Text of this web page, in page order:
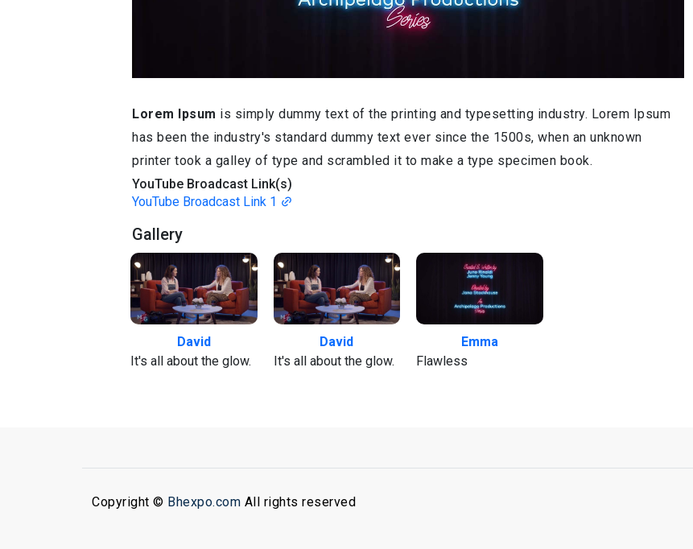
Lorem Ipsum is simply dummy text of the printing and typesetting industry. Lorem Ipsum
has been the industry's standard dummy text ever since the 1500s, when an unknown
printer took a galley of type and scrambled it to make a type specimen book.
YouTube Broadcast Link(s)
YouTube Broadcast Link 1
Gallery
David
It's all about the glow.
David
It's all about the glow.
Emma
Flawless
Copyright © Bhexpo.com All rights reserved